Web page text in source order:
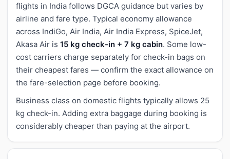
flights in India follows DGCA guidance but varies by
airline and fare type. Typical economy allowance
across IndiGo, Air India, Air India Express, SpiceJet,
Akasa Air is 15 kg check-in + 7 kg cabin. Some low-
cost carriers charge separately for check-in bags on
their cheapest fares — confirm the exact allowance on
the fare-selection page before booking.
Business class on domestic flights typically allows 25
kg check-in. Adding extra baggage during booking is
considerably cheaper than paying at the airport.